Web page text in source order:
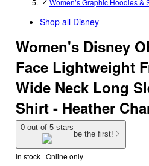
Women’s Graphic Hoodies &
Shop all Disney
Women's Disney
Face Lightweight
Wide Neck Long
Shirt - Heather
0 out of 5 stars
be the first!
In stock · Online only